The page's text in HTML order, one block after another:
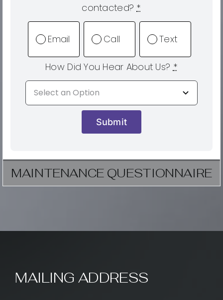
contacted?*
Email Call Text
How Did You Hear About Us? *
Submit
MAINTENANCE QUESTIONNAIRE
MAILING ADDRESS